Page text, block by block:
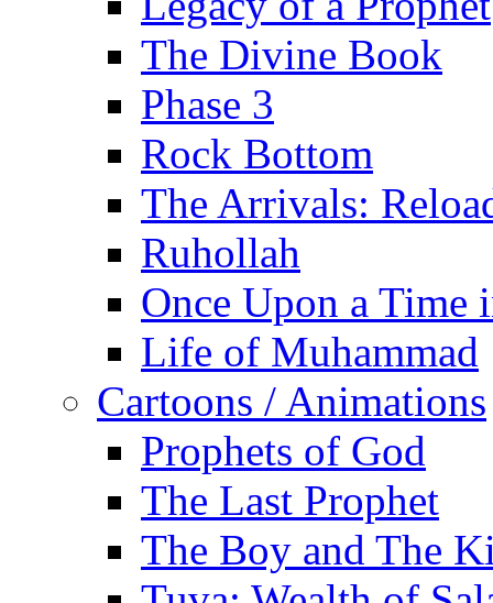
The Divine Book
Phase 3
Rock Bottom
The Arrivals:
Ruhollah
Once Upon a Time
Life of Muhammad
Cartoons / Animations
Prophets of God
The Last Prophet
The Boy and The